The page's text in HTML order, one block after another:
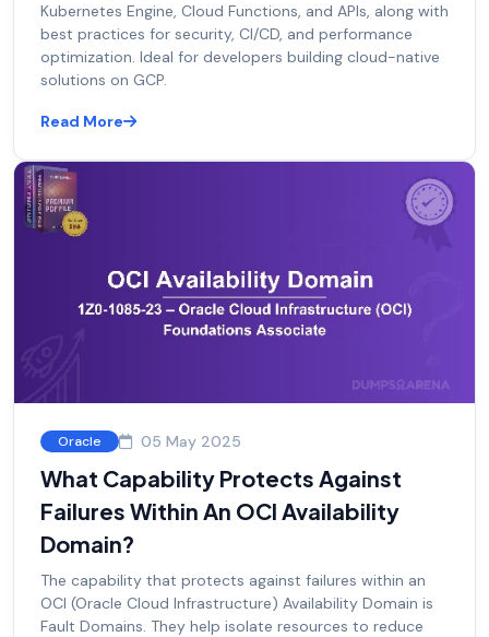
Kubernetes Engine, Cloud Functions, and APIs, along with
best practices for security, CI/CD, and performance
optimization. Ideal for developers building cloud-native
solutions on GCP.
Read More
Oracle 05 May 2025
What Capability Protects Against
Failures Within An OCI Availability
Domain?
The capability that protects against failures within an
OCI (Oracle Cloud Infrastructure) Availability Domain is
Fault Domains. They help isolate resources to reduce